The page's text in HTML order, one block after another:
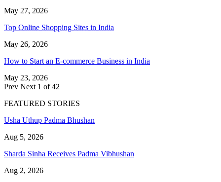
May 27, 2026
Top Online Shopping Sites in India
May 26, 2026
How to Start an E-commerce Business in India
May 23, 2026
Prev Next 1 of 42
FEATURED STORIES
Usha Uthup Padma Bhushan
Aug 5, 2026
Sharda Sinha Receives Padma Vibhushan
Aug 2, 2026